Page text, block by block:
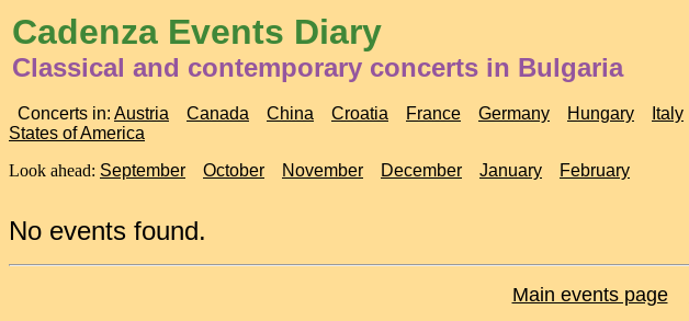
Cadenza Events Diary
Classical and contemporary concerts in Bulgaria
Concerts in: Austria Canada China Croatia France Germany Hungary Italy
States of America
Look ahead: September October November December January February
No events found.
Main events page